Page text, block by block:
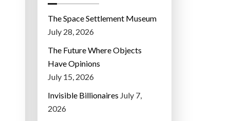
The Space Settlement Museum
July 28, 2026
The Future Where Objects
Have Opinions
July 15, 2026
Invisible Billionaires July 7,
2026